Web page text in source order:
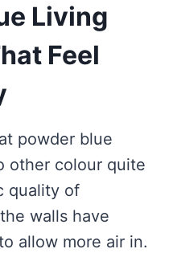
Living
Feel
powder blue
other colour quite
quality of
walls have
allow more air in.